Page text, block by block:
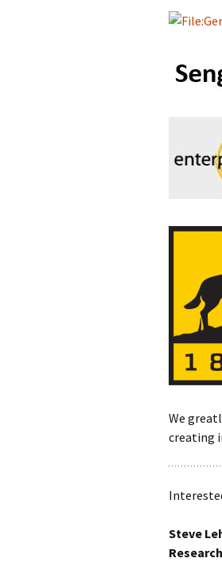
We
creating
Steve